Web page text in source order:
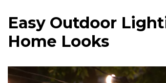
Easy Outdoor
Home Looks